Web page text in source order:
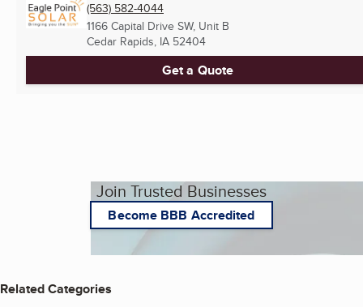
(563) 582-4044
1166 Capital Drive SW, Unit B
Cedar Rapids, IA 52404
Get a Quote
Join Trusted Businesses
Become BBB Accredited
Related Categories